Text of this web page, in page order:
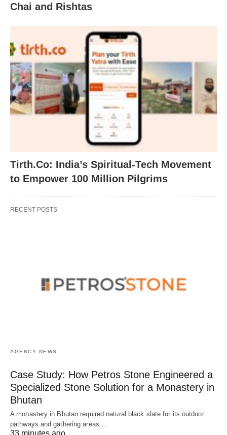
Chai and Rishtas
Tirth.Co: India’s Spiritual-Tech Movement
to Empower 100 Million Pilgrims
RECENT POSTS
AGENCY NEWS
Case Study: How Petros Stone Engineered a
Specialized Stone Solution for a Monastery in
Bhutan
A monastery in Bhutan required natural black slate for its outdoor
pathways and gathering areas.…